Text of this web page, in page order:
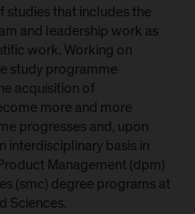
studies that includes the
and leadership work as
work. Working on
study programme
acquisition of
more and more
progresses and, upon
interdisciplinary basis in
Management (dpm)
(smc) degree programs at
Sciences.